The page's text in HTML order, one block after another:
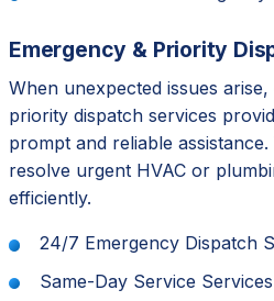
Emergency & Priority
When unexpected issues
priority dispatch services
prompt and reliable
resolve urgent HVAC or
efficiently.
24/7 Emergency Dispatch
Same-Day Service Services